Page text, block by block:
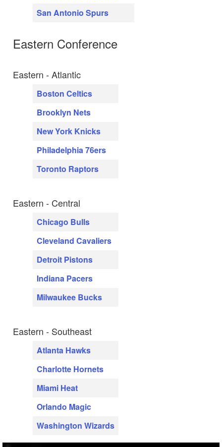
San Antonio Spurs
Eastern Conference
Eastern - Atlantic
Boston Celtics
Brooklyn Nets
New York Knicks
Philadelphia 76ers
Toronto Raptors
Eastern - Central
Chicago Bulls
Cleveland Cavaliers
Detroit Pistons
Indiana Pacers
Milwaukee Bucks
Eastern - Southeast
Atlanta Hawks
Charlotte Hornets
Miami Heat
Orlando Magic
Washington Wizards